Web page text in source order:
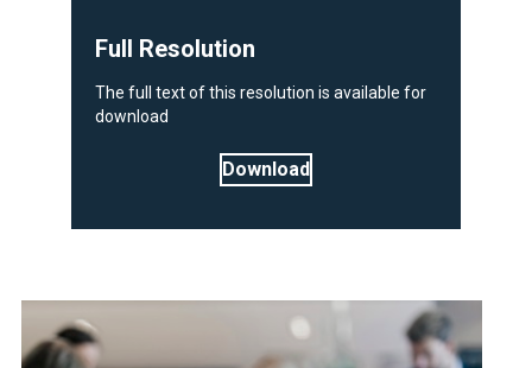
Full Resolution
The full text of this resolution is available for
download
Download